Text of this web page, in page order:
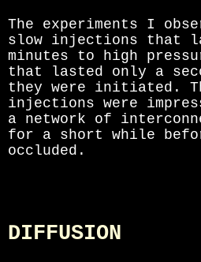
The experiments I
slow injections that
minutes to high
that lasted only a
they were initiated.
injections were
a network of
for a short while
occluded.
DIFFUSION